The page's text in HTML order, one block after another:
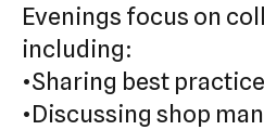
Evenings focus on
including:
•Sharing best
•Discussing shop